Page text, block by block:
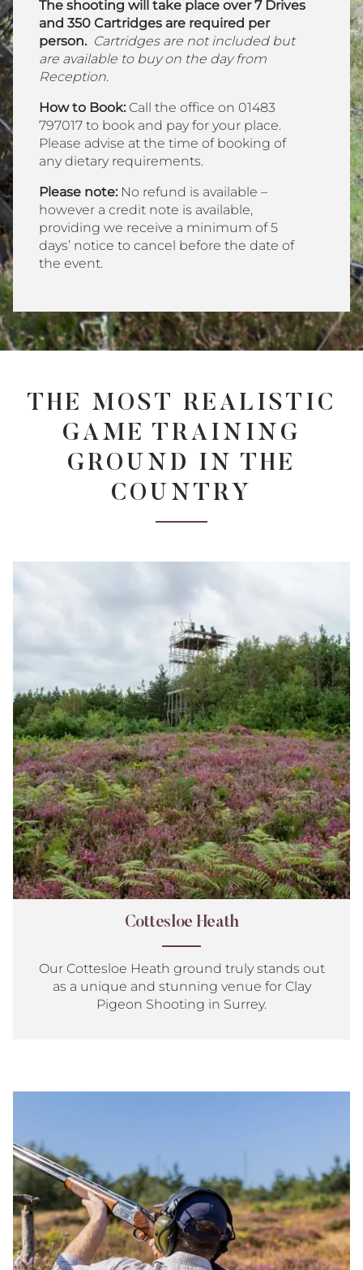
The shooting will take place over 7 Drives
and 350 Cartridges are required per
person. Cartridges are not included but
are available to buy on the day from
Reception.
How to Book: Call the office on 01483
797017 to book and pay for your place.
Please advise at the time of booking of
any dietary requirements.
Please note: No refund is available –
however a credit note is available,
providing we receive a minimum of 5
days’ notice to cancel before the date of
the event.
THE MOST REALISTIC
GAME TRAINING
GROUND IN THE
COUNTRY
Cottesloe Heath
Our Cottesloe Heath ground truly stands out
as a unique and stunning venue for Clay
Pigeon Shooting in Surrey.